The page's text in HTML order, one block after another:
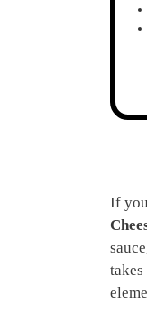
If